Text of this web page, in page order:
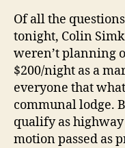
Of all the
tonight, Colin
weren’t planning
$200/night as a
everyone that
communal lodge.
qualify as
motion passed as